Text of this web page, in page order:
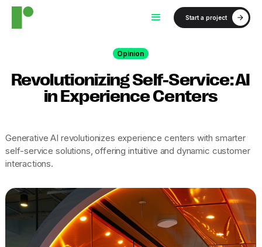
Start a project
Opinion
Revolutionizing Self-Service: AI
in Experience Centers
Generative AI revolutionizes experience centers with smarter
self-service solutions, offering intuitive and dynamic customer
interactions.